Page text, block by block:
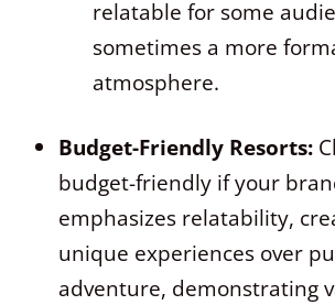
relatable for some
sometimes a more
atmosphere.
Budget-Friendly Resorts:
budget-friendly if your
emphasizes relatability,
unique experiences over
adventure, demonstrating